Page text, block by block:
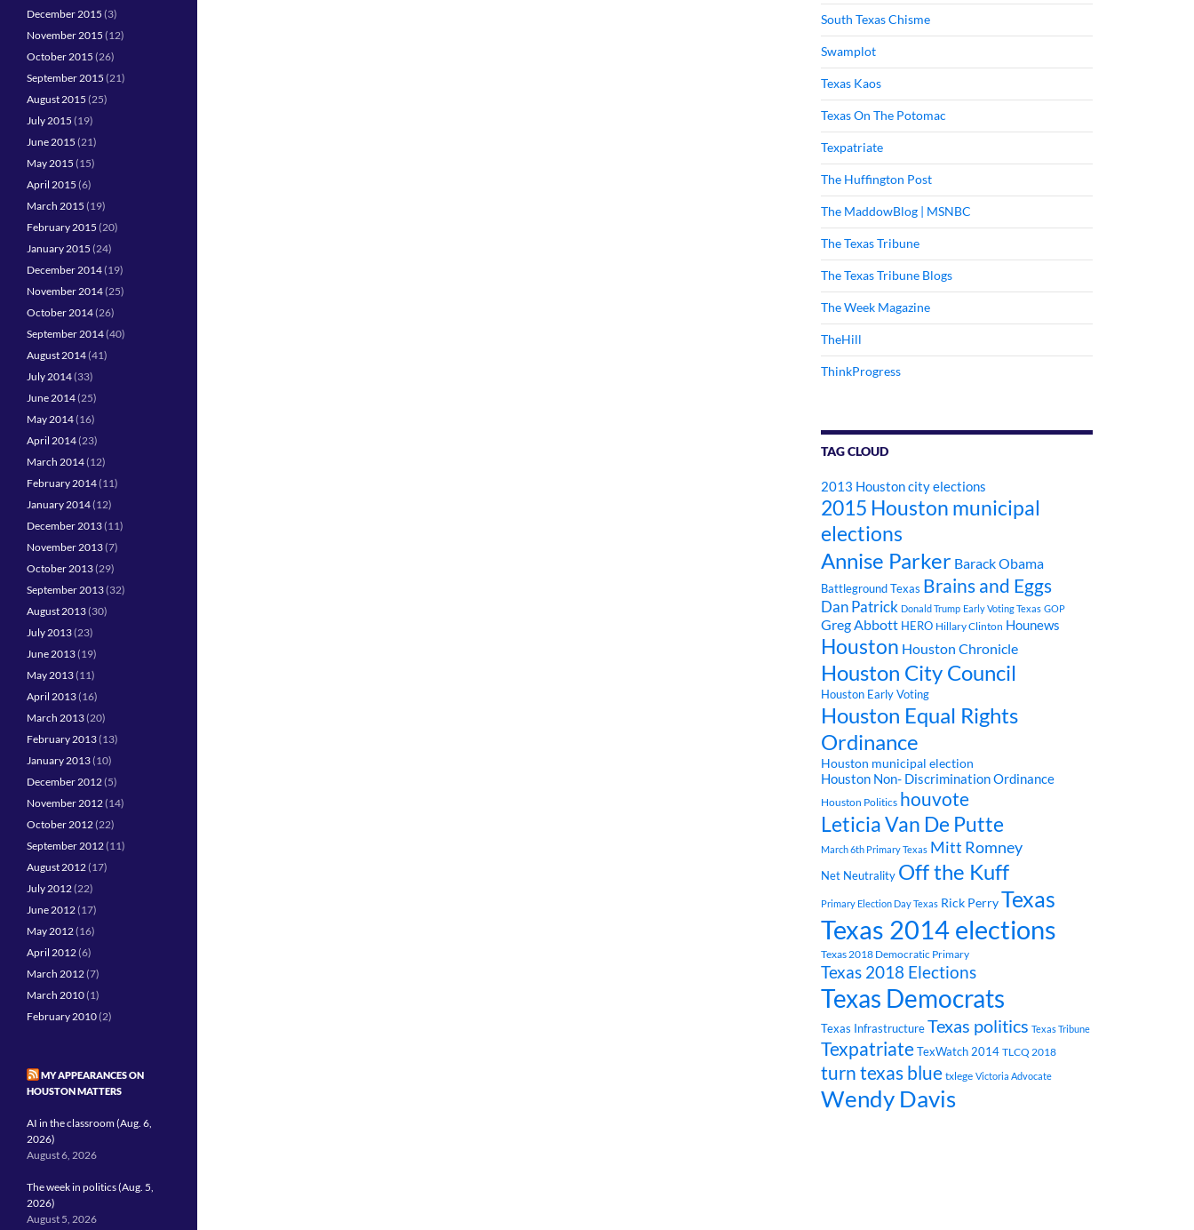
South Texas Chisme
Swamplot
Texas Kaos
Texas On The Potomac
Texpatriate
The Huffington Post
The MaddowBlog | MSNBC
The Texas Tribune
The Texas Tribune Blogs
The Week Magazine
TheHill
ThinkProgress
TAG CLOUD
2013 Houston city elections
2015 Houston municipal
elections
Annise Parker Barack Obama
Battleground Texas Brains and Eggs
Dan Patrick Donald Trump Early Voting Texas GOP
Greg Abbott HERO Hillary Clinton Hounews
Houston Houston Chronicle
Houston City Council
Houston Early Voting
Houston Equal Rights
Ordinance
Houston municipal election
Houston Non- Discrimination Ordinance
Houston Politics houvote
Leticia Van De Putte
March 6th Primary Texas Mitt Romney
Net Neutrality Off the Kuff
Primary Election Day Texas Rick PerryTexas
Texas 2014 elections
Texas 2018 Democratic Primary
Texas 2018 Elections
Texas Democrats
Texas InfrastructureTexas politics Texas Tribune
TexpatriateTexWatch 2014 TLCQ 2018
turn texas blue txlege Victoria Advocate
Wendy Davis
December 2015 (3)
November 2015 (12)
October 2015 (26)
September 2015 (21)
August 2015 (25)
July 2015 (19)
June 2015 (21)
May 2015 (15)
April 2015 (6)
March 2015 (19)
February 2015 (20)
January 2015 (24)
December 2014(19)
November 2014(25)
October 2014(26)
September 2014(40)
August 2014(41)
July 2014(33)
June 2014(25)
May 2014(16)
April 2014(23)
March 2014(12)
February 2014(11)
January 2014(12)
December 2013(11)
November 2013(7)
October 2013(29)
September 2013(32)
August 2013(30)
July 2013(23)
June 2013(19)
May 2013(11)
April 2013(16)
March 2013(20)
February 2013(13)
January 2013(10)
December 2012(5)
November 2012(14)
October 2012(22)
September 2012(11)
August 2012(17)
July 2012(22)
June 2012(17)
May 2012(16)
April 2012(6)
March 2012(7)
March 2010(1)
February 2010(2)
MY APPEARANCES ON
HOUSTON MATTERS
AI in the classroom (Aug. 6,
2026)
August 6, 2026
The week in politics (Aug. 5,
2026)
August 5, 2026